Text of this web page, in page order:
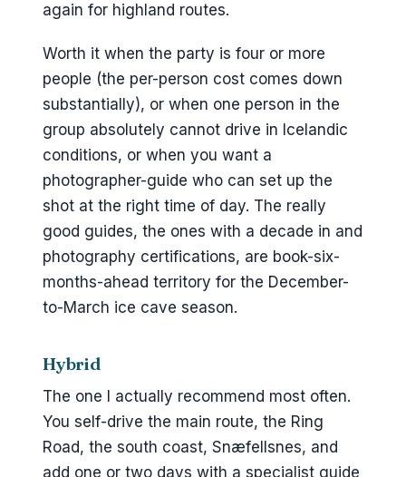
again for highland routes.
Worth it when the party is four or more
people (the per-person cost comes down
substantially), or when one person in the
group absolutely cannot drive in Icelandic
conditions, or when you want a
photographer-guide who can set up the
shot at the right time of day. The really
good guides, the ones with a decade in and
photography certifications, are book-six-
months-ahead territory for the December-
to-March ice cave season.
Hybrid
The one I actually recommend most often.
You self-drive the main route, the Ring
Road, the south coast, Snæfellsnes, and
add one or two days with a specialist guide